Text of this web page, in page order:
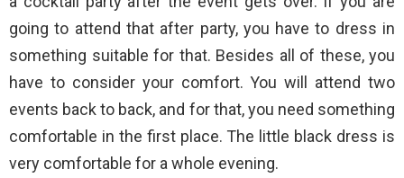
going to attend that after party, you have to dress in
something suitable for that. Besides all of these, you
have to consider your comfort. You will attend two
events back to back, and for that, you need something
comfortable in the first place. The little black dress is
very comfortable for a whole evening.